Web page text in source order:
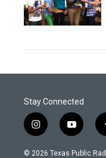
Stay Connected
i
n
s
y
o
u
© 2026 Texas Public